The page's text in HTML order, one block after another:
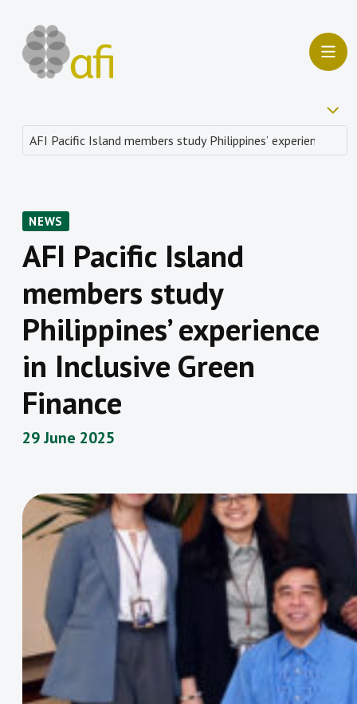
NEWS
AFI Pacific Island
members study
Philippines’ experience
in Inclusive Green
Finance
29 June 2025